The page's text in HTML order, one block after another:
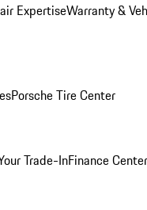
ExpertiseWarranty &
Porsche Tire Center
Trade-InFinance Center